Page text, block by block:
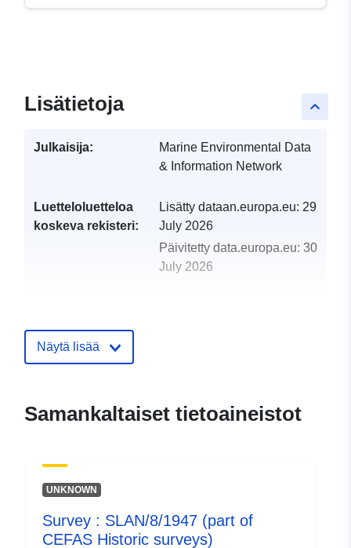
keyboard_arrow_up
Lisätietoja
Julkaisija:
Marine Environmental Data
& Information Network
Luetteloluetteloa
koskeva rekisteri:
Lisätty dataan.europa.eu: 29
July 2026
Päivitetty data.europa.eu: 30
July 2026
Näytä lisää
Samankaltaiset tietoaineistot
UNKNOWN
Survey : SLAN/8/1947 (part of
CEFAS Historic surveys)